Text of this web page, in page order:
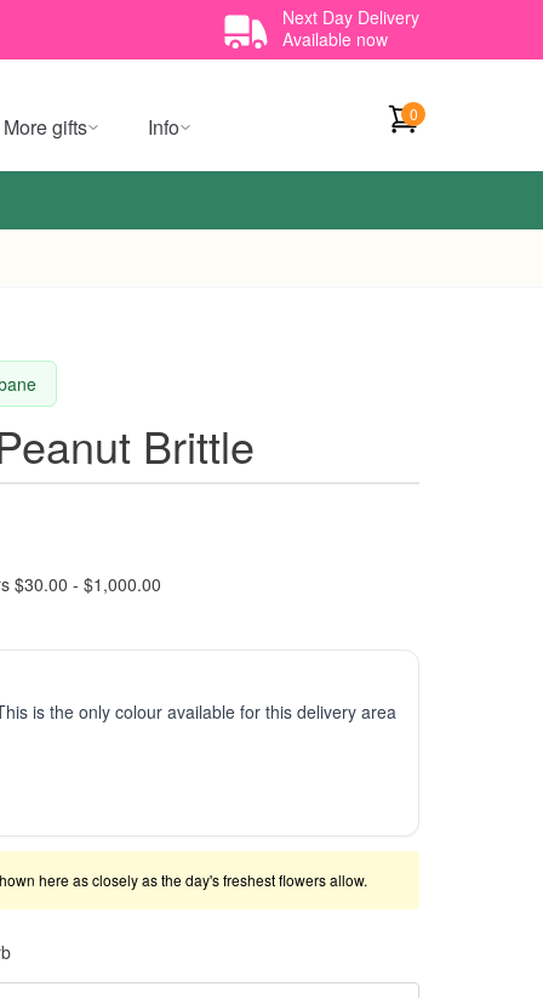
Next Day Delivery
Available now
More gifts Info 0
Brittle
$30.00 - $1,000.00
is the only colour available for this delivery area
here as closely as the day's freshest flowers allow.